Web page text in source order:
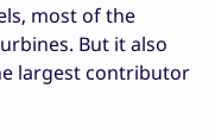
most of the
But it also
largest contributor